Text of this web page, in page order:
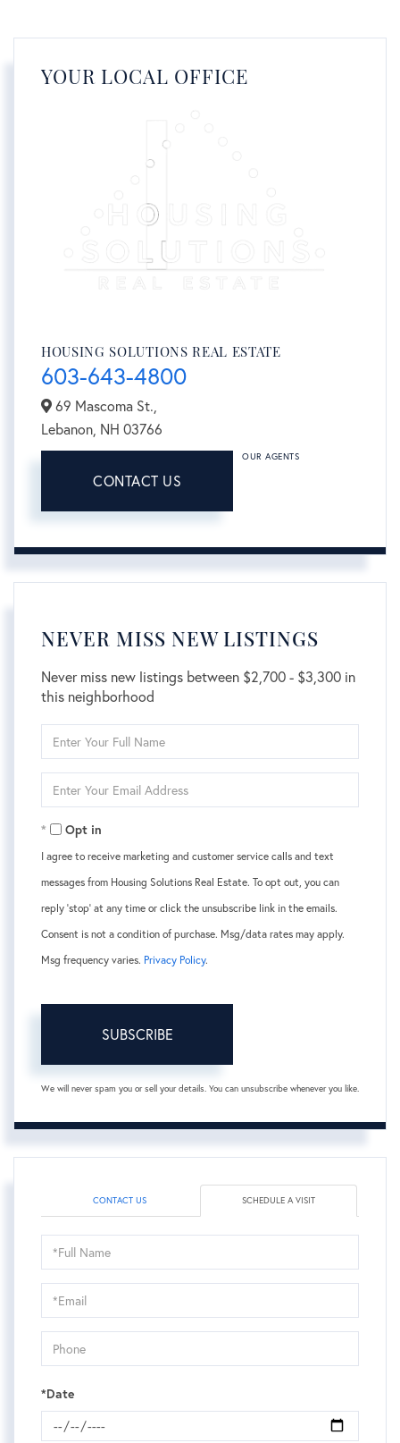
YOUR LOCAL OFFICE
HOUSING SOLUTIONS REAL ESTATE
603-643-4800
69 Mascoma St.,
Lebanon, NH 03766
CONTACT US
OUR AGENTS
NEVER MISS NEW LISTINGS
Never miss new listings between $2,700 - $3,300 in
this neighborhood
Full
Your
Opt in
I agree to receive marketing and customer service calls and text
messages from Housing Solutions Real Estate. To opt out, you can
reply 'stop' at any time or click the unsubscribe link in the emails.
Consent is not a condition of purchase. Msg/data rates may apply.
Msg frequency varies. Privacy Policy.
SUBSCRIBE
We will never spam you or sell your details. You can unsubscribe whenever you like.
CONTACT US SCHEDULE A VISIT
Schedule
a
Visit
*Date